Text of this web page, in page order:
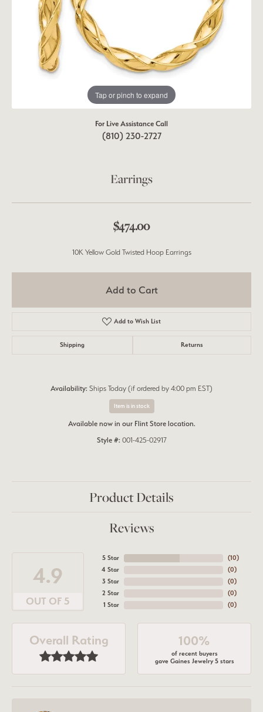
Tap or pinch to expand
For Live Assistance Call
(810) 230-2727
Earrings
$474.00
10K Yellow Gold Twisted Hoop Earrings
Add to Cart
Add to Wish List
Shipping Returns
Availability: Ships Today (if ordered by 4:00 pm EST)
Item is in stock
Available now in our Flint Store location.
Style #: 001-425-02917
Product Details
Reviews
4.9
OUT OF 5
5 Star
4 Star
3 Star
2 Star
1 Star
(10)
(0)
(0)
(0)
(0)
Overall Rating 100%
of recent buyers
gave Gaines Jewelry 5 stars